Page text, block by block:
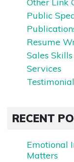
Other Link
Public
Resume
Sales Skills
Services
Testimonial
RECENT
Emotional
Matters